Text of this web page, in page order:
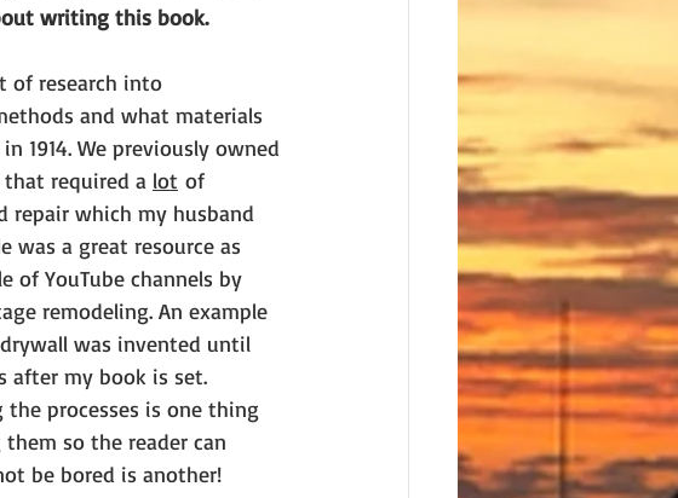
writing this book.
of research into
and what materials
1914. We previously owned
that required a lot of
repair which my husband
was a great resource as
of YouTube channels by
remodeling. An example
was invented until
after my book is set.
the processes is one thing
so the reader can
be bored is another!